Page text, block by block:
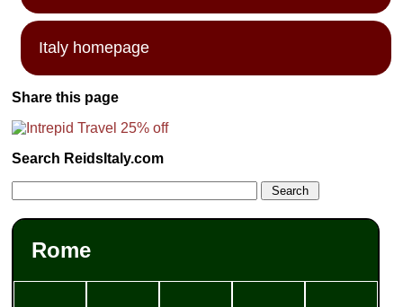
Italy homepage
Share this page
Search ReidsItaly.com
Rome